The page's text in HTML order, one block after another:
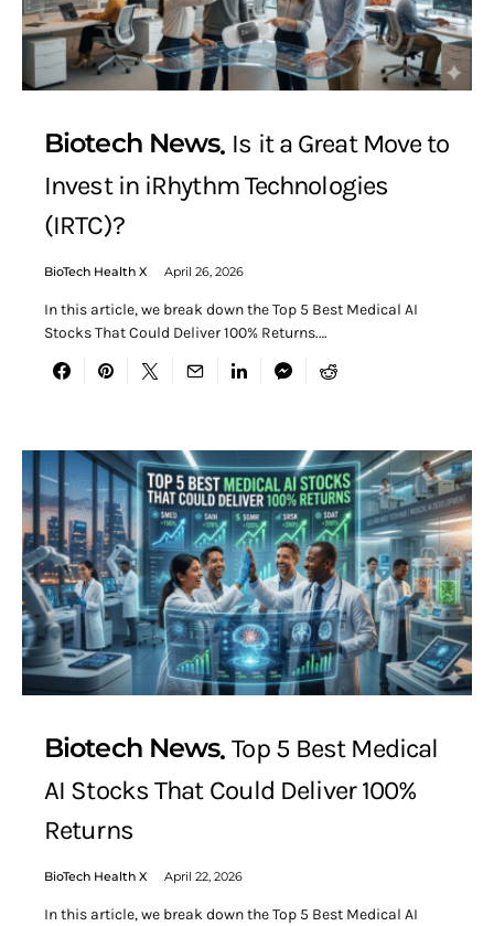
Biotech News Is it a Great Move to
Invest in iRhythm Technologies
(IRTC)?
BioTech Health X April 26, 2026
In this article, we break down the Top 5 Best Medical AI
Stocks That Could Deliver 100% Returns.…
Biotech News Top 5 Best Medical
AI Stocks That Could Deliver 100%
Returns
BioTech Health X April 22, 2026
In this article, we break down the Top 5 Best Medical AI